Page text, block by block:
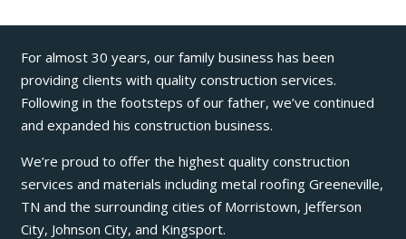
For almost 30 years, our family business has been
providing clients with quality construction services.
Following in the footsteps of our father, we’ve continued
and expanded his construction business.
We’re proud to offer the highest quality construction
services and materials including metal roofing Greeneville,
TN and the surrounding cities of Morristown, Jefferson
City, Johnson City, and Kingsport.